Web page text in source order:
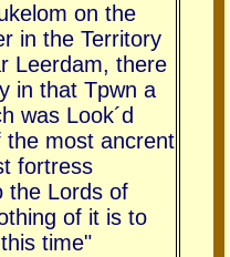
on the
in the Territory
Leerdam, there
in that Tpwn a
was Look´d
the most ancrent
fortress
the Lords of
of it is to
time"